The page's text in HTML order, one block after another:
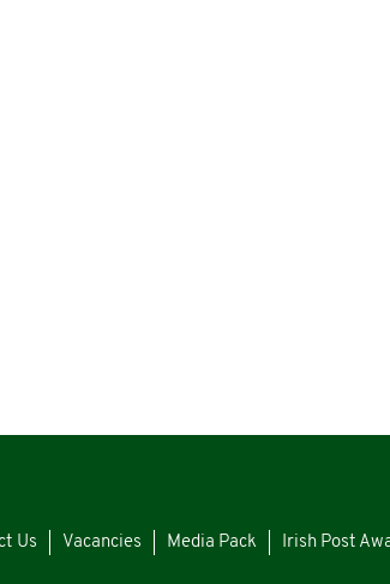
Us Vacancies Media Pack Irish Post